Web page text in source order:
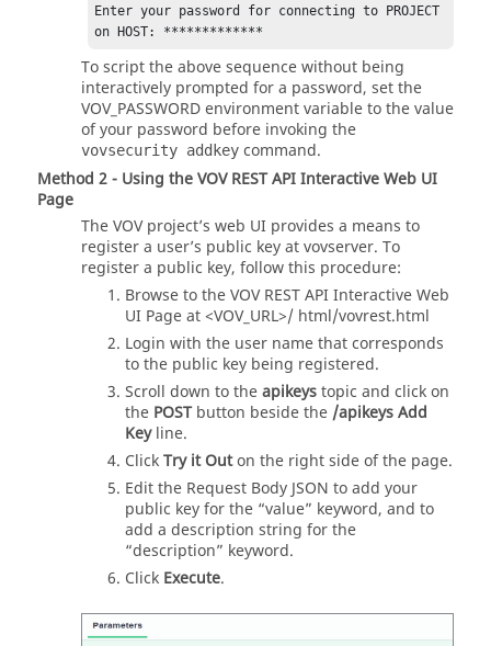
Enter your password for connecting to PROJECT
on HOST: *************
To script the above sequence without being
interactively prompted for a password, set the
VOV_PASSWORD environment variable to the value
of your password before invoking the
vovsecurity addkey command.
Method 2 - Using the VOV REST API Interactive Web UI
Page
The VOV project’s web UI provides a means to
register a user’s public key at vovserver. To
register a public key, follow this procedure:
Browse to the VOV REST API Interactive Web
UI Page at <VOV_URL>/ html/vovrest.html
Login with the user name that corresponds
to the public key being registered.
Scroll down to theapikeystopic and click on
the POSTbutton beside the /apikeys Add
Keyline.
ClickTry it Outon the right side of the page.
Edit the Request Body JSON to add your
public key for the “value” keyword, and to
add a description string for the
“description” keyword.
Click Execute.